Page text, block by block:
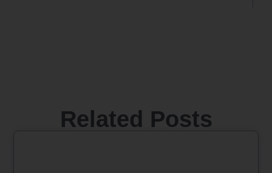
Related Posts